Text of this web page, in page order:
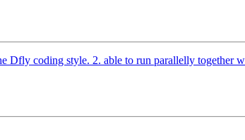
coding style. 2. able to run parallelly together